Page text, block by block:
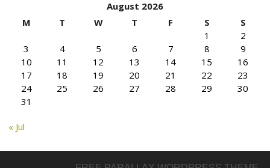
August 2026
M
T W T F S
S
1
2
3
4 5 6 7 8
9
10
11 12 13 14 15
16
17
18 19 20 21 22
23
24
25 26 27 28 29
30
31
« Jul